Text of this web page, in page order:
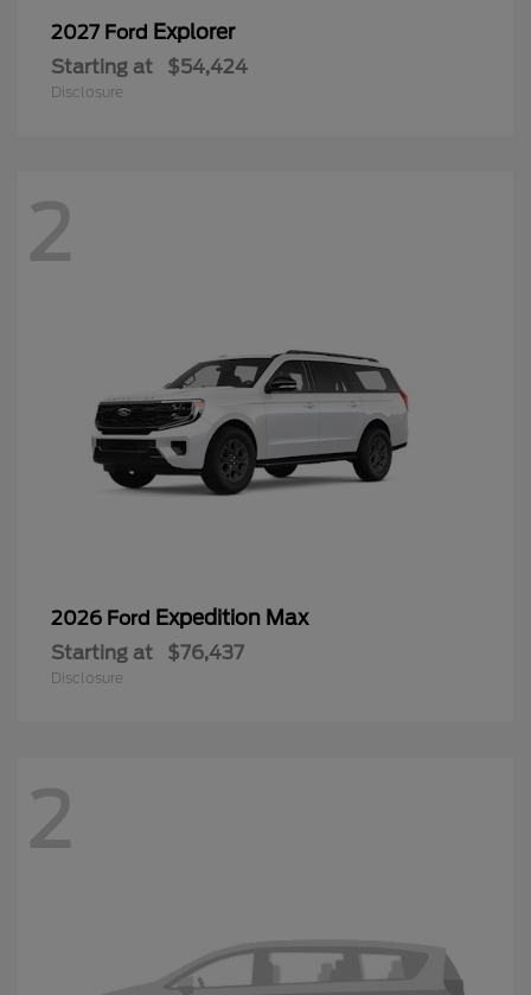
2027 Ford Explorer
Starting at $54,424
Disclosure
2
2026 Ford Expedition Max
Starting at $76,437
Disclosure
2